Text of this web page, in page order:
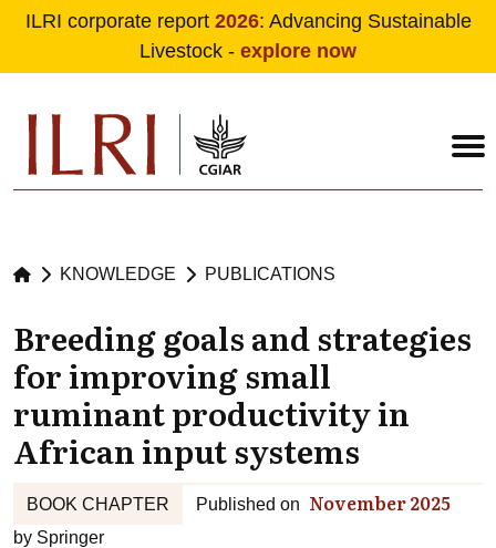
Skip to main content
ILRI corporate report 2026: Advancing Sustainable
Livestock - explore now
KNOWLEDGE PUBLICATIONS
Breeding goals and strategies
for improving small
ruminant productivity in
African input systems
BOOK CHAPTER Published on November 2025
by Springer